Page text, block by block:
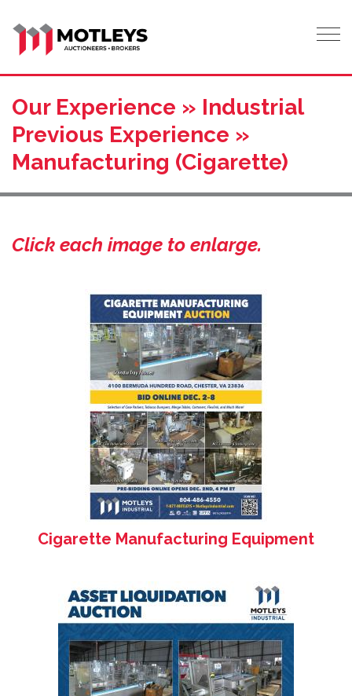
Our Experience » Industrial
Previous Experience »
Manufacturing (Cigarette)
Click each image to enlarge.
Cigarette Manufacturing Equipment